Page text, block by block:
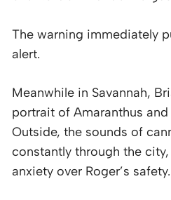
The warning immediately
alert.
Meanwhile in Savannah,
portrait of Amaranthus and
Outside, the sounds of
constantly through the city,
anxiety over Roger’s safety.